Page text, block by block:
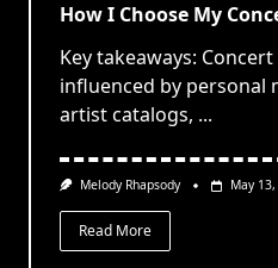
How I Choose My
Key takeaways:
influenced by personal
artist catalogs, ...
Melody Rhapsody May
Read More